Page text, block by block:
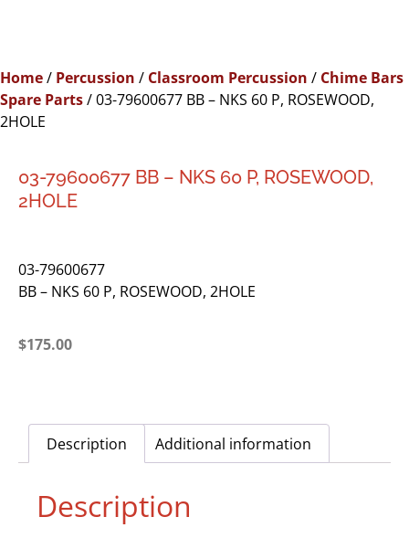
Home/ Percussion / Classroom Percussion / Chime Bars
Spare Parts/ 03-79600677 BB – NKS 60 P, ROSEWOOD,
2HOLE
03-79600677 BB – NKS 60 P, ROSEWOOD,
2HOLE
03-79600677
BB – NKS 60 P, ROSEWOOD, 2HOLE
$175.00
Description Additional information
Description